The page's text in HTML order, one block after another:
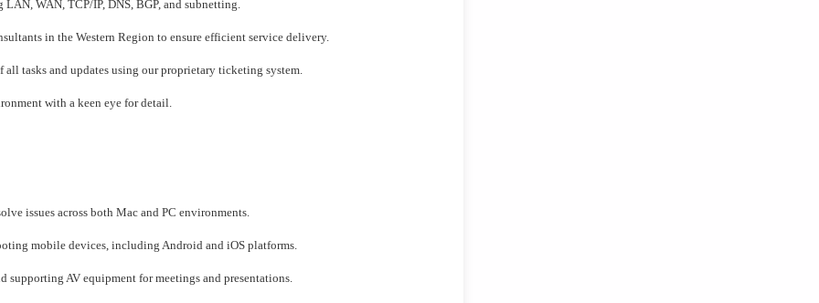
WAN, TCP/IP, DNS, BGP, and subnetting.
in the Western Region to ensure efficient service delivery.
tasks and updates using our proprietary ticketing system.
with a keen eye for detail.
issues across both Mac and PC environments.
mobile devices, including Android and iOS platforms.
AV equipment for meetings and presentations.